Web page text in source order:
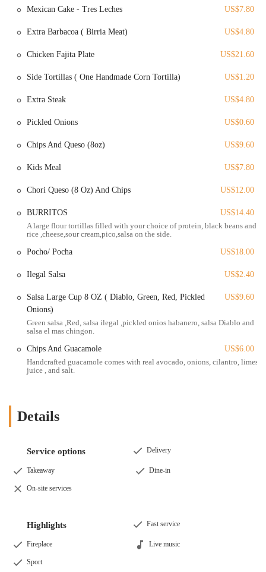
includes carne asada and fries.
and salsas, including a spicy "orange hot sauce" for those who
"like spicy," as well as other options for different tastes. This
These highlights demonstrate that Masa Mexican Grill is not just a
place to eat but a destination for genuine, high-quality Mexican food.
is the essential information:
Address: 212 Kelton Ave, Columbus, OH 43205, USA
operation, or simply finding the restaurant with ease.
Masa Mexican Grill is an excellent choice for locals in Ohio for its
unwavering commitment to authentic, high-quality Mexican food. For
residents who are tired of "cheap Mexican" and are craving something
with genuine flavor, this restaurant delivers. The praise from a
Mexican cuisine, is a testament to the fact that Masa is "the real deal."
overall sentiment is overwhelmingly positive, with a strong focus on
the quality of the tacos, the handmade tortillas, and the delicious
sauces. For an Ohio local looking for an exceptional, authentic, and
memorable Mexican meal, Masa Mexican Grill offers a compelling
experience that's a cut above the rest. It's the kind of place that not
only satisfies a craving but also inspires customers to spread the word,
making it a valuable addition to the Columbus food scene.
Mexican Cake - Tres Leches US$7.80
Extra Barbacoa ( Birria Meat) US$4.80
Chicken Fajita Plate US$21.60
Side Tortillas ( One Handmade Corn Tortilla) US$1.20
Extra Steak US$4.80
Pickled Onions US$0.60
Chips And Queso (8oz) US$9.60
Kids Meal US$7.80
Chori Queso (8 Oz) And Chips US$12.00
BURRITOS
US$14.40
A large flour tortillas filled with your choice of protein, black beans and
rice ,cheese,sour cream,pico,salsa on the side.
Pocho/ Pocha
US$18.00
Ilegal Salsa US$2.40
Salsa Large Cup 8 OZ ( Diablo, Green, Red, Pickled
Onions)
US$9.60
Green salsa ,Red, salsa ilegal ,pickled onios habanero, salsa Diablo and
salsa el mas chingon.
Chips And Guacamole
US$6.00
Handcrafted guacamole comes with real avocado, onions, cilantro, limes
juice , and salt.
Details
Service options Delivery
Takeaway Dine-in
On-site services
Highlights Fast service
Fireplace Live music
Sport